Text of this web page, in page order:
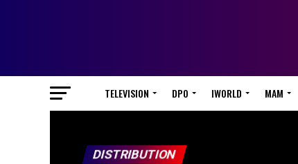
TELEVISION DPO IWORLD MAM
DISTRIBUTION